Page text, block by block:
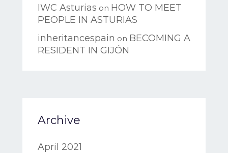
IWC Asturias on HOW TO MEET
PEOPLE IN ASTURIAS
inheritancespain on BECOMING A
RESIDENT IN GIJÓN
Archive
April 2021